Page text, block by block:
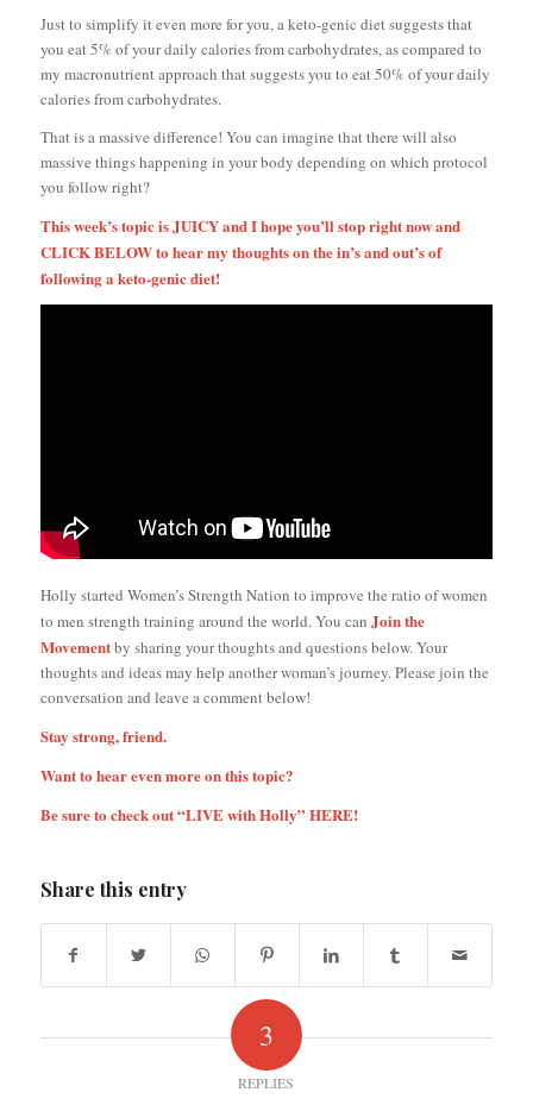
Just to simplify it even more for you, a keto-genic diet suggests that
you eat 5% of your daily calories from carbohydrates, as compared to
my macronutrient approach that suggests you to eat 50% of your daily
calories from carbohydrates.
That is a massive difference! You can imagine that there will also
massive things happening in your body depending on which protocol
you follow right?
This week’s topic is JUICY and I hope you’ll stop right now and
CLICK BELOW to hear my thoughts on the in’s and out’s of
following a keto-genic diet!
Holly started Women’s Strength Nation to improve the ratio of women
to men strength training around the world. You can Join the
Movementby sharing your thoughts and questions below. Your
thoughts and ideas may help another woman’s journey. Please join the
conversation and leave a comment below!
Stay strong, friend.
Want to hear even more on this topic?
Be sure to check out “LIVE with Holly” HERE!
Share this entry
3
REPLIES